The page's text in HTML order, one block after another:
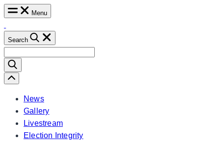
Skip
content
Menu
Search
for:
Scroll
Left
News
Gallery
Livestream
Election Integrity